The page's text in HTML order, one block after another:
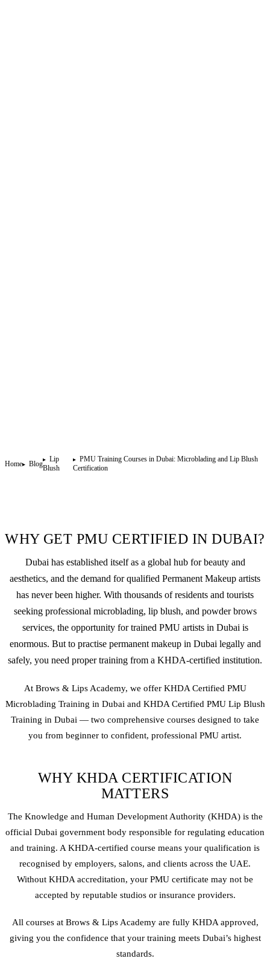
Home Blog
Lip
Blush
PMU Training Courses in Dubai: Microblading and Lip Blush
Certification
WHY GET PMU CERTIFIED IN DUBAI?
Dubai has established itself as a global hub for beauty and
aesthetics, and the demand for qualified Permanent Makeup artists
has never been higher. With thousands of residents and tourists
seeking professional microblading, lip blush, and powder brows
services, the opportunity for trained PMU artists in Dubai is
enormous. But to practise permanent makeup in Dubai legally and
safely, you need proper training from a KHDA-certified institution.
At Brows & Lips Academy, we offer KHDA Certified PMU
Microblading Training in Dubai and KHDA Certified PMU Lip Blush
Training in Dubai — two comprehensive courses designed to take
you from beginner to confident, professional PMU artist.
WHY KHDA CERTIFICATION
MATTERS
The Knowledge and Human Development Authority (KHDA) is the
official Dubai government body responsible for regulating education
and training. A KHDA-certified course means your qualification is
recognised by employers, salons, and clients across the UAE.
Without KHDA accreditation, your PMU certificate may not be
accepted by reputable studios or insurance providers.
All courses at Brows & Lips Academy are fully KHDA approved,
giving you the confidence that your training meets Dubai’s highest
standards.